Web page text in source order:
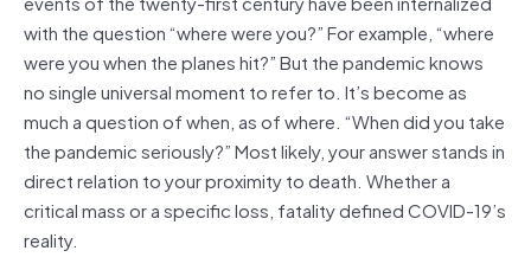
with the question “where were you?” For example, “where
were you when the planes hit?” But the pandemic knows
no single universal moment to refer to. It’s become as
much a question of when, as of where. “When did you take
the pandemic seriously?” Most likely, your answer stands in
direct relation to your proximity to death. Whether a
critical mass or a specific loss, fatality defined COVID-19’s
reality.